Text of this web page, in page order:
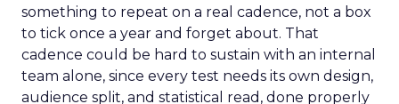
something to repeat on a real cadence, not a box
to tick once a year and forget about. That
cadence could be hard to sustain with an internal
team alone, since every test needs its own design,
audience split, and statistical read, done properly